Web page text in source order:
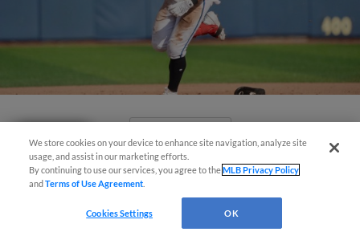
Questions?
We store cookies on your device to enhance site navigation, analyze site
usage, and assist in our marketing efforts.
By continuing to use our services, you agree to theMLB Privacy Policy
andTerms of Use Agreement
Cookies Settings OK